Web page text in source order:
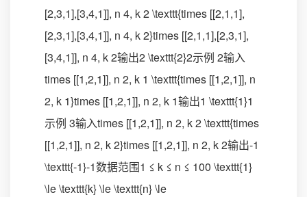
[2,3,1],[3,4,1]], n 4, k 2 \texttt{times [[2,1,1],
[2,3,1],[3,4,1]], n 4, k 2}times [[2,1,1],[2,3,1],
[3,4,1]], n 4, k 2输出2 \texttt{2}2示例 2输入
times [[1,2,1]], n 2, k 1 \texttt{times [[1,2,1]], n
2, k 1}times [[1,2,1]], n 2, k 1输出1 \texttt{1}1
示例 3输入times [[1,2,1]], n 2, k 2 \texttt{times
[[1,2,1]], n 2, k 2}times [[1,2,1]], n 2, k 2输出-1
\texttt{-1}-1数据范围1 ≤ k ≤ n ≤ 100 \texttt{1}
\le \texttt{k} \le \texttt{n} \le